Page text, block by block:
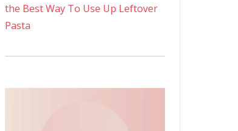
the Best Way To Use Up Leftover
Pasta